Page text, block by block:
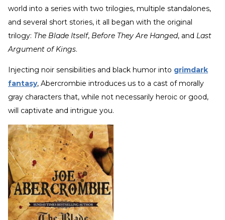
world into a series with two trilogies, multiple standalones,
and several short stories, it all began with the original
trilogy: The Blade Itself, Before They Are Hanged, and Last
Argument of Kings.
Injecting noir sensibilities and black humor into grimdark
fantasy, Abercrombie introduces us to a cast of morally
gray characters that, while not necessarily heroic or good,
will captivate and intrigue you.